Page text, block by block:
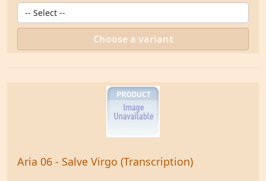
Choose a variant
Aria 06 - Salve Virgo (Transcription)